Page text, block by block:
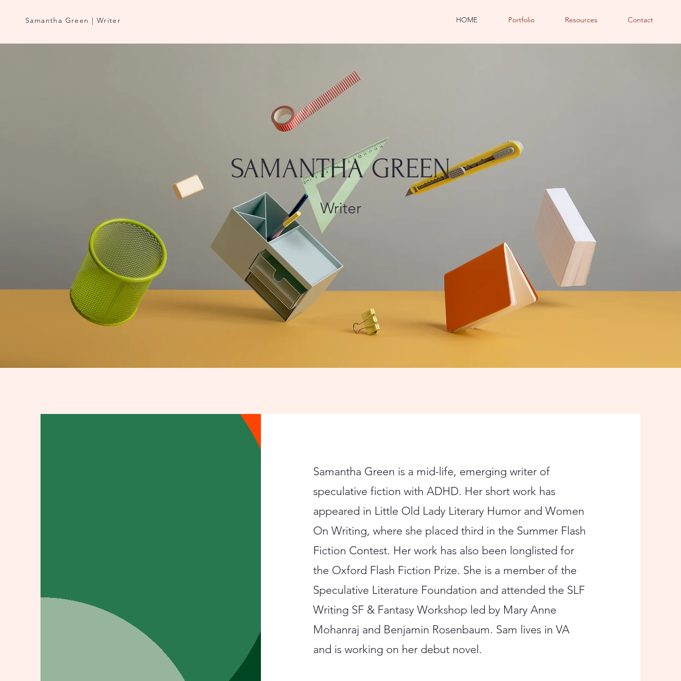
Samantha Green | Writer HOME Portfolio Resources Contact
SAMANTHA GREEN
Writer
Samantha Green is a mid-life, emerging writer of
speculative fiction with ADHD. Her short work has
appeared in Little Old Lady Literary Humor and Women
On Writing, where she placed third in the Summer Flash
Fiction Contest. Her work has also been longlisted for
the Oxford Flash Fiction Prize. She is a member of the
Speculative Literature Foundation and attended the SLF
Writing SF & Fantasy Workshop led by Mary Anne
Mohanraj and Benjamin Rosenbaum. Sam lives in VA
and is working on her debut novel.